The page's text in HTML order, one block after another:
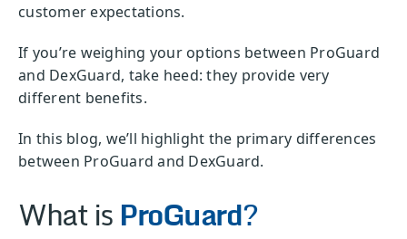
customer expectations.
If you’re weighing your options between ProGuard
and DexGuard, take heed: they provide very
different benefits.
In this blog, we’ll highlight the primary differences
between ProGuard and DexGuard.
What isProGuard?